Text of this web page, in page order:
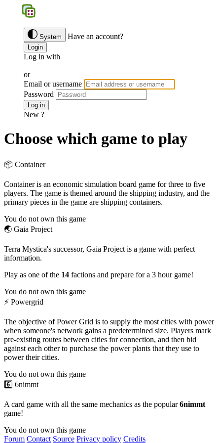
System Have an account?
Login
Log in with
or
Email or username
Password
Log in
New ?
Choose which game to play
📦 Container
Container is an economic simulation board game for three to five
players. The game is themed around the shipping industry, and the
primary pieces in the game are shipping containers.
You do not own this game
🌏 Gaia Project
Terra Mystica's successor, Gaia Project is a game with perfect
information.
Play as one of the 14 factions and prepare for a 3 hour game!
You do not own this game
⚡️ Powergrid
The objective of Power Grid is to supply the most cities with power
when someone's network gains a predetermined size. Players mark
pre-existing routes between cities for connection, and then bid
against each other to purchase the power plants that they use to
power their cities.
You do not own this game
6️⃣ 6nimmt
A card game with all the same mechanics as the popular6nimmt
game!
You do not own this game
Forum Contact Source Privacy policy Credits